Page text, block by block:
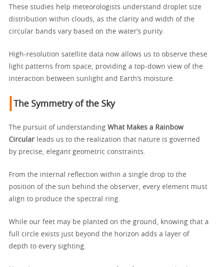
These studies help meteorologists understand droplet size
distribution within clouds, as the clarity and width of the
circular bands vary based on the water’s purity.
High-resolution satellite data now allows us to observe these
light patterns from space, providing a top-down view of the
interaction between sunlight and Earth’s moisture.
The Symmetry of the Sky
The pursuit of understanding What Makes a Rainbow
Circular leads us to the realization that nature is governed
by precise, elegant geometric constraints.
From the internal reflection within a single drop to the
position of the sun behind the observer, every element must
align to produce the spectral ring.
While our feet may be planted on the ground, knowing that a
full circle exists just beyond the horizon adds a layer of
depth to every sighting.